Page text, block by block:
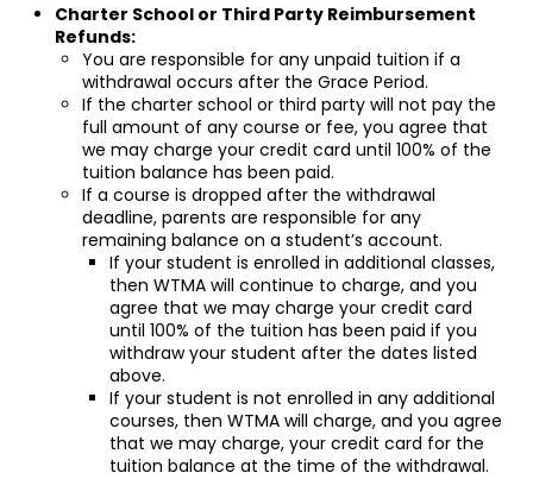
Charter School or Third Party Reimbursement
Refunds:
You are responsible for any unpaid tuition if a
withdrawal occurs after the Grace Period.
If the charter school or third party will not pay the
full amount of any course or fee, you agree that
we may charge your credit card until 100% of the
tuition balance has been paid.
If a course is dropped after the withdrawal
deadline, parents are responsible for any
remaining balance on a student’s account.
If your student is enrolled in additional classes,
then WTMA will continue to charge, and you
agree that we may charge your credit card
until 100% of the tuition has been paid if you
withdraw your student after the dates listed
above.
If your student is not enrolled in any additional
courses, then WTMA will charge, and you agree
that we may charge, your credit card for the
tuition balance at the time of the withdrawal.